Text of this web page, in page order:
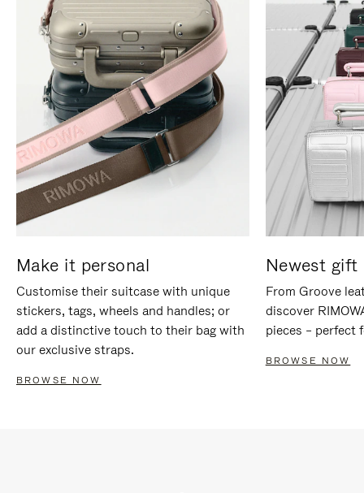
Make it personal
Customise their suitcase with unique
stickers, tags, wheels and handles; or
add a distinctive touch to their bag with
our exclusive straps.
BROWSE NOW
Newest gift
From Groove
discover
pieces – perfect
BROWSE NOW